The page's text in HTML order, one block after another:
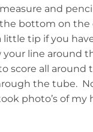
and
bottom on
tip if you
line around
score all
the tube.
photo’s of